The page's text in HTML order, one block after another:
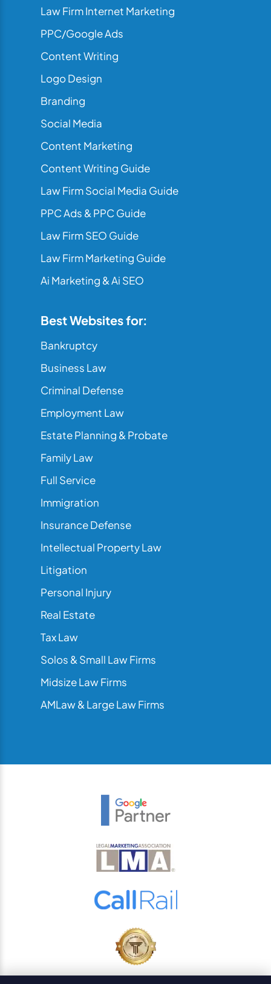
Law Firm Internet Marketing
PPC/Google Ads
Content Writing
Logo Design
Branding
Social Media
Content Marketing
Content Writing Guide
Law Firm Social Media Guide
PPC Ads & PPC Guide
Law Firm SEO Guide
Law Firm Marketing Guide
Ai Marketing & Ai SEO
Best Websites for:
Bankruptcy
Business Law
Criminal Defense
Employment Law
Estate Planning & Probate
Family Law
Full Service
Immigration
Insurance Defense
Intellectual Property Law
Litigation
Personal Injury
Real Estate
Tax Law
Solos & Small Law Firms
Midsize Law Firms
AMLaw & Large Law Firms